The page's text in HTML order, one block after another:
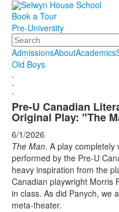
Book a Tour
Pre-University
Search
AdmissionsAboutAcademics
Old Boys
.
.
.
Pre-U Canadian
Original Play: "The
6/1/2026
The Man. A play
performed by the Pre-U
heavy inspiration from the
Canadian playwright Morris
in class. As did Panych, we
meta-theater.